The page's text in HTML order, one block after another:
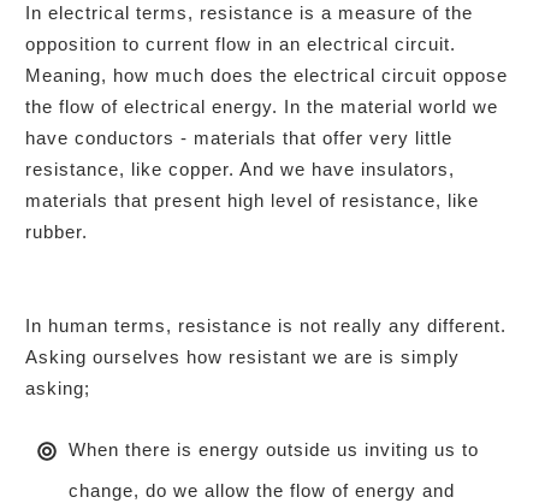
In electrical terms, resistance is a measure of the
opposition to current flow in an electrical circuit.
Meaning, how much does the electrical circuit oppose
the flow of electrical energy. In the material world we
have conductors - materials that offer very little
resistance, like copper. And we have insulators,
materials that present high level of resistance, like
rubber.
In human terms, resistance is not really any different.
Asking ourselves how resistant we are is simply
asking;
When there is energy outside us inviting us to
change, do we allow the flow of energy and